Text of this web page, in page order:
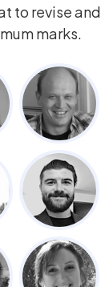
to revise and
marks.